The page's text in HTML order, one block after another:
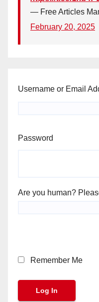
— Free Articles
February 20, 2025
Username or Email
Password
Are you human?
Remember Me